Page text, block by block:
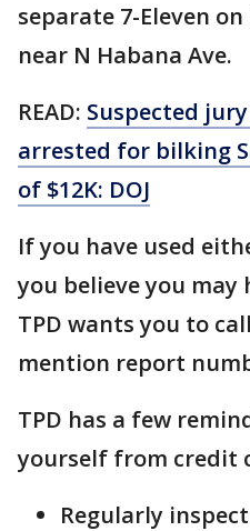
separate 7-Eleven
near N Habana Ave.
READ: Suspected
arrested for bilking
of $12K: DOJ
If you have used
you believe you may
TPD wants you to
mention report
TPD has a few
yourself from credit
Regularly